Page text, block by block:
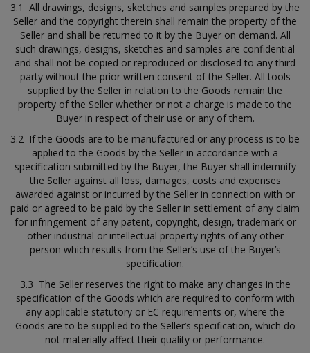
3.1 All drawings, designs, sketches and samples prepared by the
Seller and the copyright therein shall remain the property of the
Seller and shall be returned to it by the Buyer on demand. All
such drawings, designs, sketches and samples are confidential
and shall not be copied or reproduced or disclosed to any third
party without the prior written consent of the Seller. All tools
supplied by the Seller in relation to the Goods remain the
property of the Seller whether or not a charge is made to the
Buyer in respect of their use or any of them.
3.2 If the Goods are to be manufactured or any process is to be
applied to the Goods by the Seller in accordance with a
specification submitted by the Buyer, the Buyer shall indemnify
the Seller against all loss, damages, costs and expenses
awarded against or incurred by the Seller in connection with or
paid or agreed to be paid by the Seller in settlement of any claim
for infringement of any patent, copyright, design, trademark or
other industrial or intellectual property rights of any other
person which results from the Seller’s use of the Buyer’s
specification.
3.3 The Seller reserves the right to make any changes in the
specification of the Goods which are required to conform with
any applicable statutory or EC requirements or, where the
Goods are to be supplied to the Seller’s specification, which do
not materially affect their quality or performance.